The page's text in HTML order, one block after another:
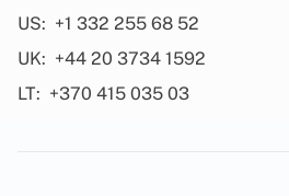
US: +1 332 255 68 52
UK: +44 20 3734 1592
LT: +370 415 035 03